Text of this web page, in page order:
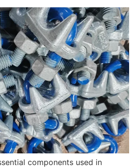
components used in